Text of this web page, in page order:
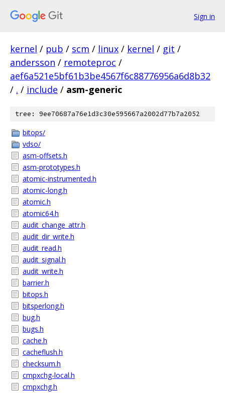
Sign in
kernel / pub / scm / linux / kernel / git /
andersson / remoteproc /
aef6a521e5bf61b3be4567f6c88776956a6d8b32
/ . / include / asm-generic
tree: 9ee70687a76e1d3c30e595667a2002d77b7a2052
bitops/
vdso/
asm-offsets.h
asm-prototypes.h
atomic-instrumented.h
atomic-long.h
atomic.h
atomic64.h
audit_change_attr.h
audit_dir_write.h
audit_read.h
audit_signal.h
audit_write.h
barrier.h
bitops.h
bitsperlong.h
bug.h
bugs.h
cache.h
cacheflush.h
checksum.h
cmpxchg-local.h
cmpxchg.h